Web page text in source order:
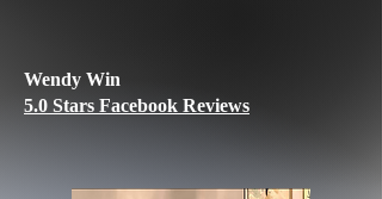
Wendy Win
5.0 Stars Facebook Reviews